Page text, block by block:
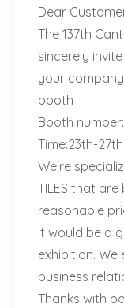
Dear
The 137th
sincerely
your
booth
Booth
Time:23th-
We're
TILES that
reasonable
It would be a
exhibition.
business
Thanks with